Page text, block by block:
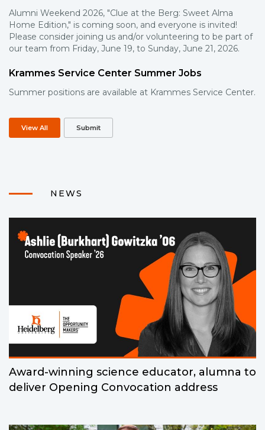
Alumni Weekend 2026, "Clue at the Berg: Sweet Alma
Home Edition," is coming soon, and everyone is invited!
Please consider joining us and/or volunteering to be part of
our team from Friday, June 19, to Sunday, June 21, 2026.
Krammes Service Center Summer Jobs
Summer positions are available at Krammes Service Center.
View All Submit
NEWS
Award-winning science educator, alumna to
deliver Opening Convocation address